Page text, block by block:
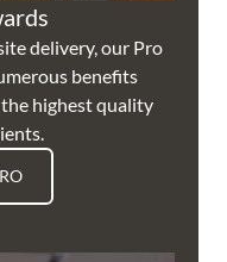
delivery, our Pro
benefits
highest quality